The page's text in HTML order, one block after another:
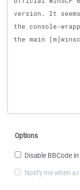
Options
Disable BBCode
Notify me when a